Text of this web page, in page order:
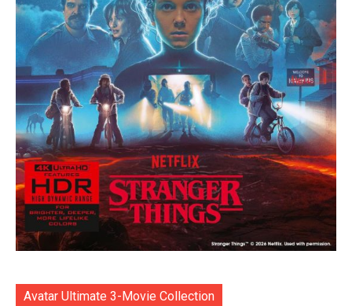
Avatar Ultimate 3-Movie Collection